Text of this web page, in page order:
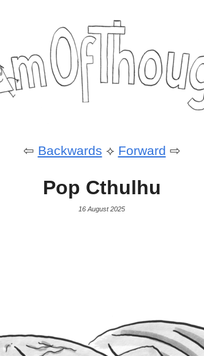
⇦ Backwards ⟡ Forward ⇨
Pop Cthulhu
16 August 2025